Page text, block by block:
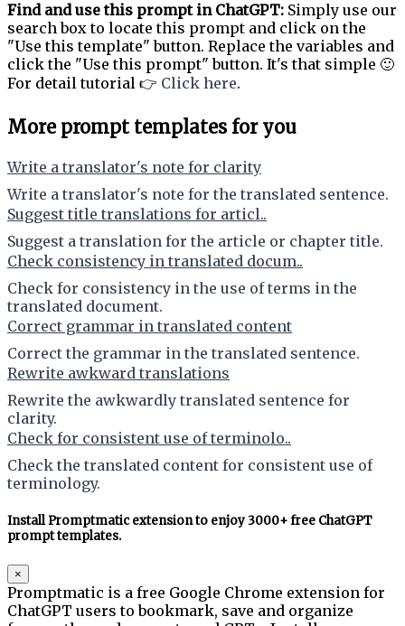
Find and use this prompt in ChatGPT: Simply use our
search box to locate this prompt and click on the
"Use this template" button. Replace the variables and
click the "Use this prompt" button. It's that simple 🙂
For detail tutorial 👉 Click here.
More prompt templates for you
Write a translator's note for clarity
Write a translator's note for the translated sentence.
Suggest title translations for articl..
Suggest a translation for the article or chapter title.
Check consistency in translated docum..
Check for consistency in the use of terms in the
translated document.
Correct grammar in translated content
Correct the grammar in the translated sentence.
Rewrite awkward translations
Rewrite the awkwardly translated sentence for
clarity.
Check for consistent use of terminolo..
Check the translated content for consistent use of
terminology.
Install Promptmatic extension to enjoy 3000+ free ChatGPT
prompt templates.
×
Promptmatic is a free Google Chrome extension for
ChatGPT users to bookmark, save and organize